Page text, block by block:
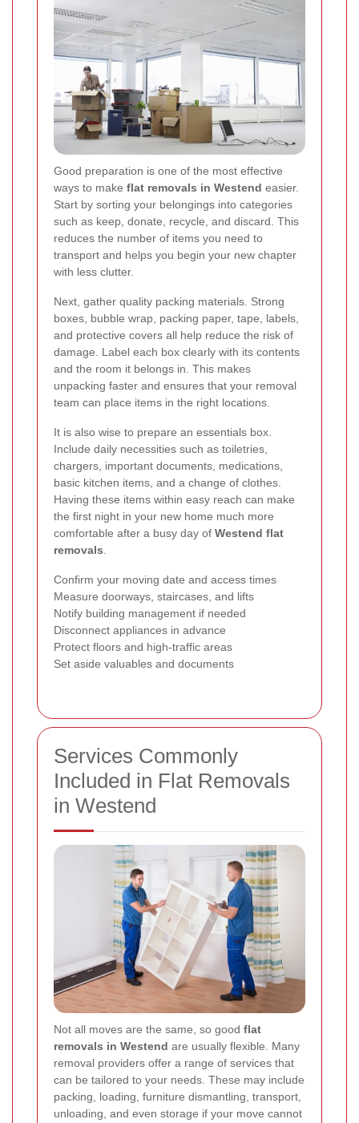
Good preparation is one of the most effective
ways to make flat removals in Westend easier.
Start by sorting your belongings into categories
such as keep, donate, recycle, and discard. This
reduces the number of items you need to
transport and helps you begin your new chapter
with less clutter.
Next, gather quality packing materials. Strong
boxes, bubble wrap, packing paper, tape, labels,
and protective covers all help reduce the risk of
damage. Label each box clearly with its contents
and the room it belongs in. This makes
unpacking faster and ensures that your removal
team can place items in the right locations.
It is also wise to prepare an essentials box.
Include daily necessities such as toiletries,
chargers, important documents, medications,
basic kitchen items, and a change of clothes.
Having these items within easy reach can make
the first night in your new home much more
comfortable after a busy day of Westend flat
removals.
Confirm your moving date and access times
Measure doorways, staircases, and lifts
Notify building management if needed
Disconnect appliances in advance
Protect floors and high-traffic areas
Set aside valuables and documents
Services Commonly
Included in Flat Removals
in Westend
Not all moves are the same, so good flat
removals in Westend are usually flexible. Many
removal providers offer a range of services that
can be tailored to your needs. These may include
packing, loading, furniture dismantling, transport,
unloading, and even storage if your move cannot